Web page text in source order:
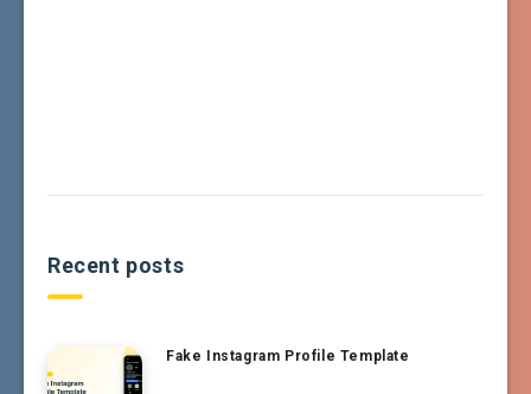
Recent posts
Fake Instagram Profile Template